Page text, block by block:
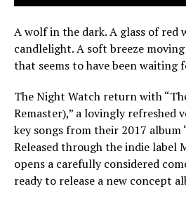
A wolf in the dark. A glass of red
candlelight. A soft breeze
that seems to have been waiting
The Night Watch return with
Remaster),” a lovingly refreshed
key songs from their 2017 album
Released through the indie label
opens a carefully considered
ready to release a new concept